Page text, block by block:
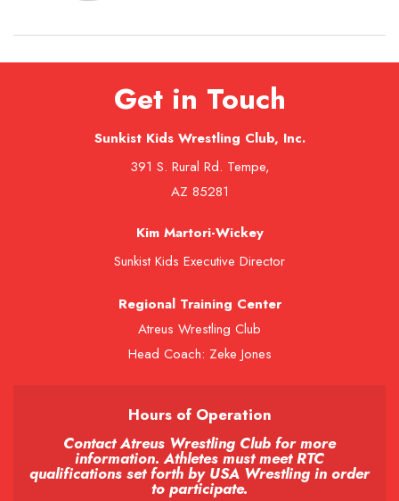
Get in Touch
Sunkist Kids Wrestling Club, Inc.
391 S. Rural Rd. Tempe,
AZ 85281
Kim Martori-Wickey
Sunkist Kids Executive Director
Regional Training Center
Atreus Wrestling Club
Head Coach: Zeke Jones
Hours of Operation
Contact Atreus Wrestling Club for more
information. Athletes must meet RTC
qualifications set forth by USA Wrestling in order
to participate.